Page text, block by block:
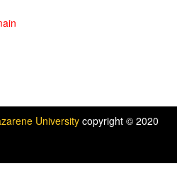
University copyright © 2020